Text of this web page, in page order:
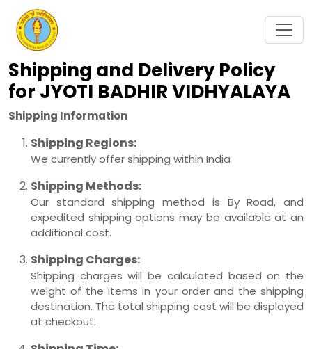
Shipping and Delivery Policy
for JYOTI BADHIR VIDHYALAYA
Shipping Information
Shipping Regions:
We currently offer shipping within India
Shipping Methods:
Our standard shipping method is By Road, and
expedited shipping options may be available at an
additional cost.
Shipping Charges:
Shipping charges will be calculated based on the
weight of the items in your order and the shipping
destination. The total shipping cost will be displayed
at checkout.